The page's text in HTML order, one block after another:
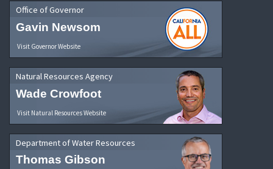
Office of Governor
Gavin Newsom
Visit Governor Website
Natural Resources Agency
Wade Crowfoot
Visit Natural Resources Website
Department of Water Resources
Thomas Gibson